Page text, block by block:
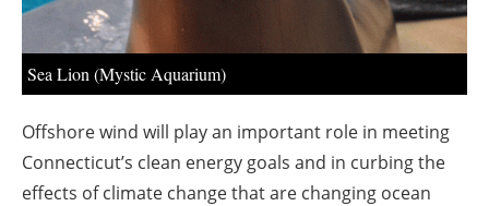
Sea Lion (Mystic Aquarium)
Offshore wind will play an important role in meeting
Connecticut’s clean energy goals and in curbing the
effects of climate change that are changing ocean